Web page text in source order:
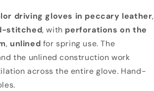
driving gloves in peccary leather,
stitched, with perforations on the
, unlined for spring use. The
the unlined construction work
across the entire glove. Hand-